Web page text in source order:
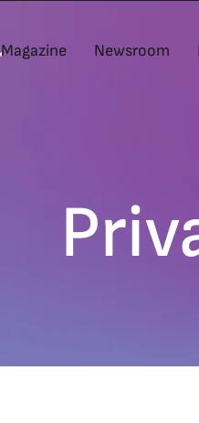
Magazine Newsroom